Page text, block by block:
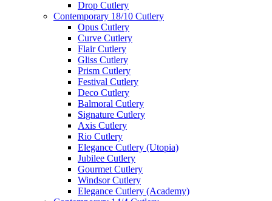
Drop Cutlery
Contemporary 18/10 Cutlery
Opus Cutlery
Curve Cutlery
Flair Cutlery
Gliss Cutlery
Prism Cutlery
Festival Cutlery
Deco Cutlery
Balmoral Cutlery
Signature Cutlery
Axis Cutlery
Rio Cutlery
Elegance Cutlery (Utopia)
Jubilee Cutlery
Gourmet Cutlery
Windsor Cutlery
Elegance Cutlery (Academy)